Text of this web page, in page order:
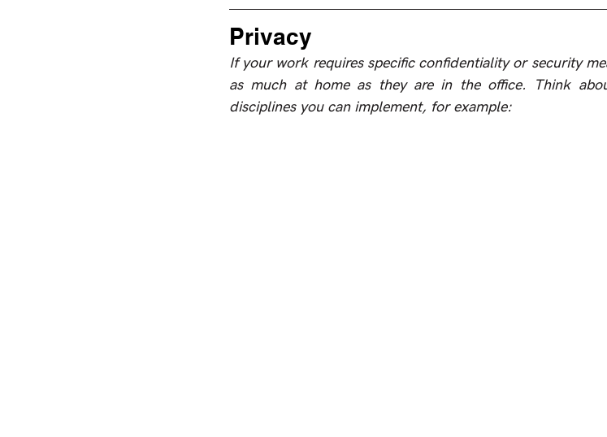
Privacy
If your work requires specific confidentiality or security
as much at home as they are in the office. Think
disciplines you can implement, for example: